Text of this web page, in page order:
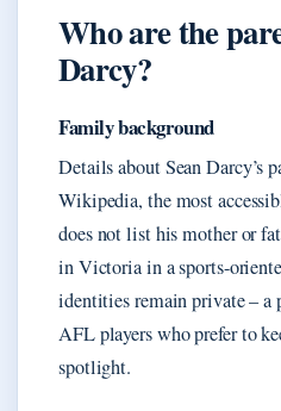
Who are the
Darcy?
Family background
Details about Sean Darcy’s
Wikipedia, the most
does not list his mother or
in Victoria in a sports-
identities remain private – a
AFL players who prefer to
spotlight.